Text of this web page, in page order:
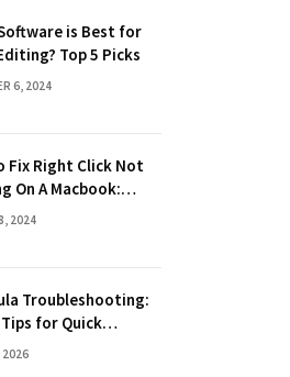
is Best for
Top 5 Picks
6, 2024
Fix Right Click Not
On A Macbook:
2024
Troubleshooting:
for Quick
2026